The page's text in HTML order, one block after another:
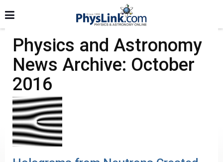
Physics and Astronomy
News Archive: October
2016